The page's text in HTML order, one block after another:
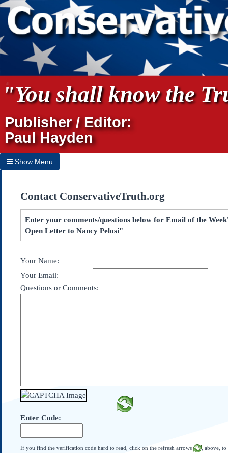
"You shall know the
Publisher / Editor:
Paul Hayden
Show Menu
Home
Archives
Subscribe
Contact Us
Federalist Papers
Contact ConservativeTruth.org
Enter your comments/questions below for Email of the
Open Letter to Nancy Pelosi"
Your Name:
Your Email:
Questions or Comments:
Enter Code:
If you find the verification code hard to read, click on the refresh arrows , above,